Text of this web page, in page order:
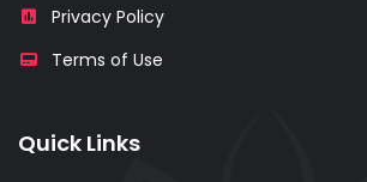
Privacy Policy
Terms of Use
Quick Links